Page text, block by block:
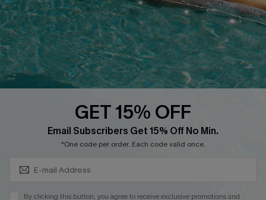
Affiliate
Loyalty Program
Ambassador Program
Whatsapp Exclusive Offer
Text Us to Get Extra
Cupshe Breast Cancer Action
Cupshe E-Gift Crad
GET 15% OFF
Email Subscribers Get 15% Off No Min.
*One code per order. Each code valid once.
By clicking this button, you agree to receive exclusive promotions and